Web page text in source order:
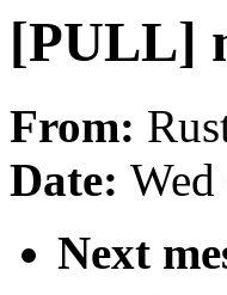
[PULL]
From:
Date:
Next